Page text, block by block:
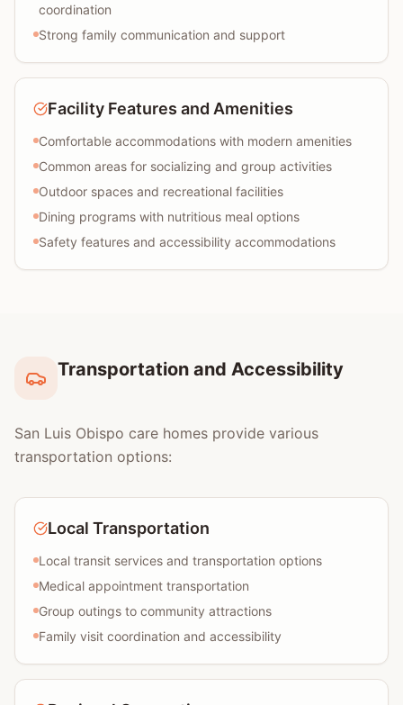
coordination
Strong family communication and support
Facility Features and Amenities
Comfortable accommodations with modern amenities
Common areas for socializing and group activities
Outdoor spaces and recreational facilities
Dining programs with nutritious meal options
Safety features and accessibility accommodations
Transportation and Accessibility
San Luis Obispo care homes provide various
transportation options:
Local Transportation
Local transit services and transportation options
Medical appointment transportation
Group outings to community attractions
Family visit coordination and accessibility